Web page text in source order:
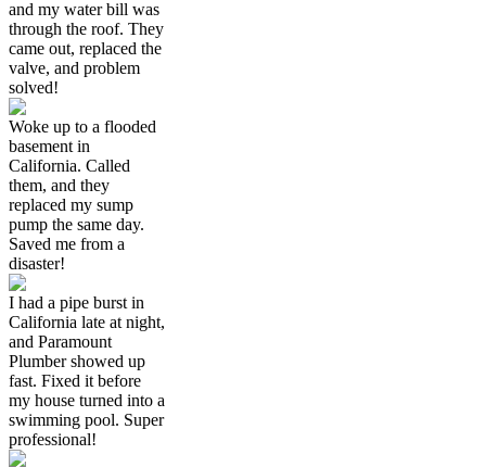
and my water bill was
through the roof. They
came out, replaced the
valve, and problem
solved!
Woke up to a flooded
basement in
California. Called
them, and they
replaced my sump
pump the same day.
Saved me from a
disaster!
I had a pipe burst in
California late at night,
and Paramount
Plumber showed up
fast. Fixed it before
my house turned into a
swimming pool. Super
professional!